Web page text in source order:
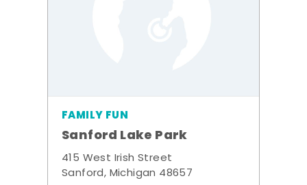
FAMILY FUN
Sanford Lake Park
415 West Irish Street
Sanford, Michigan 48657